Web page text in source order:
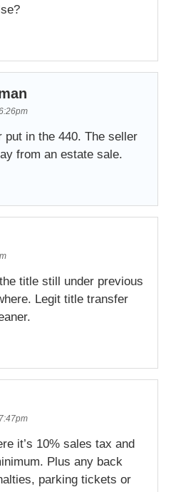
put in the 440. The seller
from an estate sale.
title still under previous
Legit title transfer
it’s 10% sales tax and
Plus any back
parking tickets or